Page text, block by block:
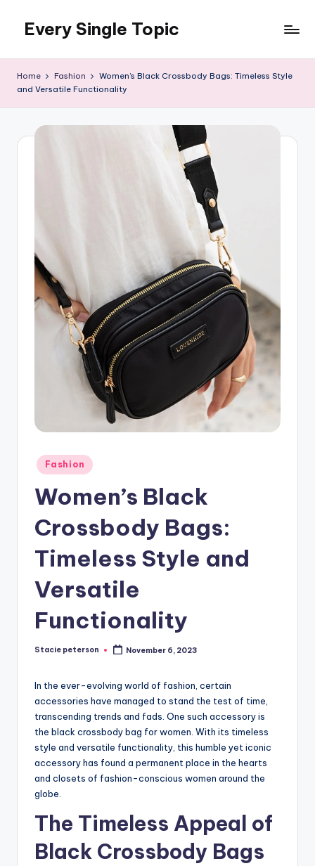
content
Every Single Topic
Home Fashion
Women’s Black Crossbody Bags: Timeless Style
and Versatile Functionality
Posted
in
Fashion
Women’s Black
Crossbody Bags:
Timeless Style and
Versatile
Functionality
Posted
Stacie peterson November 6, 2023
In the ever-evolving world of fashion, certain
accessories have managed to stand the test of time,
transcending trends and fads. One such accessory is
the black crossbody bag for women. With its timeless
style and versatile functionality, this humble yet iconic
accessory has found a permanent place in the hearts
and closets of fashion-conscious women around the
globe.
The Timeless Appeal of
Black Crossbody Bags